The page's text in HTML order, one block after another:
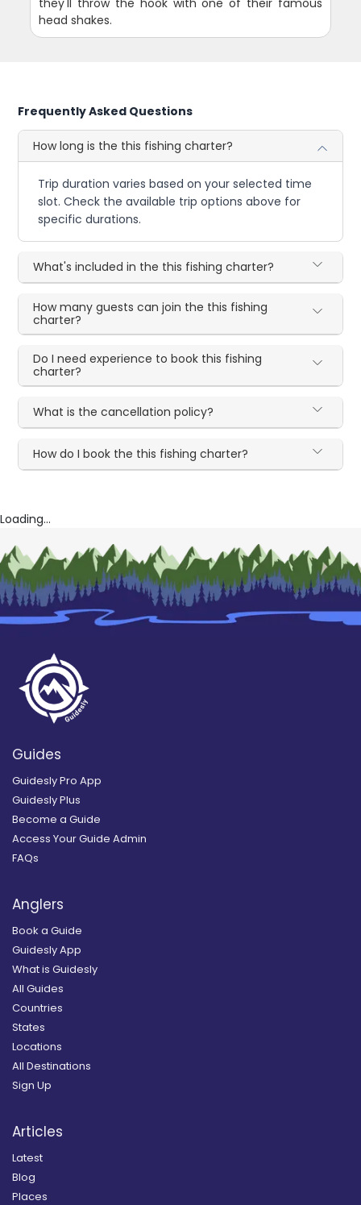
head shakes.
Frequently Asked Questions
How long is the this fishing charter?
Trip duration varies based on your selected time
slot. Check the available trip options above for
specific durations.
What's included in the this fishing charter?
How many guests can join the this fishing
charter?
Do I need experience to book this fishing
charter?
What is the cancellation policy?
How do I book the this fishing charter?
Loading...
Guides
Guidesly Pro App
Guidesly Plus
Become a Guide
Access Your Guide Admin
FAQs
Anglers
Book a Guide
Guidesly App
What is Guidesly
All Guides
Countries
States
Locations
All Destinations
Sign Up
Articles
Latest
Blog
Places